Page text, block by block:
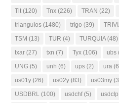
Tlt (120) Tnx (226) TRAN (22)
triangulos (1480) trigo (39)
TSM (13) TUR (4) TURQUIA(48)
txar (27) txn (7) Tyx (106) ubs
UNG (5) unh (6) ups (2) ura
us01y (26) us02y (83) us03my
USDBRL (100) usdchf(5) usdclp